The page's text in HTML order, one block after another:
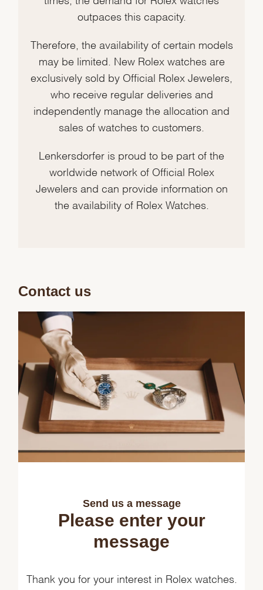
outpaces this capacity.
Therefore, the availability of certain models
may be limited. New Rolex watches are
exclusively sold by Official Rolex Jewelers,
who receive regular deliveries and
independently manage the allocation and
sales of watches to customers.
Lenkersdorfer is proud to be part of the
worldwide network of Official Rolex
Jewelers and can provide information on
the availability of Rolex Watches.
Contact us
Send us a message
Please enter your
message
Thank you for your interest in Rolex watches.